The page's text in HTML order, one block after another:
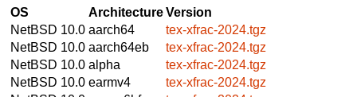
OS ArchitectureVersion
NetBSD 10.0 aarch64
tex-xfrac-2024.tgz
NetBSD 10.0 aarch64eb
tex-xfrac-2024.tgz
NetBSD 10.0 alpha
tex-xfrac-2024.tgz
NetBSD 10.0 earmv4
tex-xfrac-2024.tgz